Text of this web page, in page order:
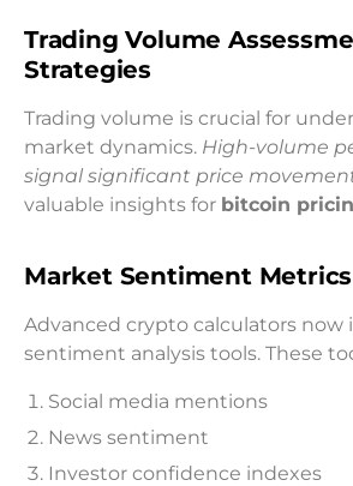
Trading Volume
Strategies
Trading volume is crucial for
market dynamics. High-volume
signal significant price
valuable insights for bitcoin
Market Sentiment Metrics
Advanced crypto calculators now
sentiment analysis tools. These
Social media mentions
News sentiment
Investor confidence indexes